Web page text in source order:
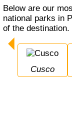
Below are our most visited cities, destinations and
national parks in
of the destination.
Cusco